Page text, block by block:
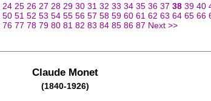
24 25 26 27 28 29 30 31 32 33 34 35 36 37 38 39 40
50 51 52 53 54 55 56 57 58 59 60 61 62 63 64 65 66
76 77 78 79 80 81 82 83 84 85 86 87 Next >>
Claude Monet
(1840-1926)